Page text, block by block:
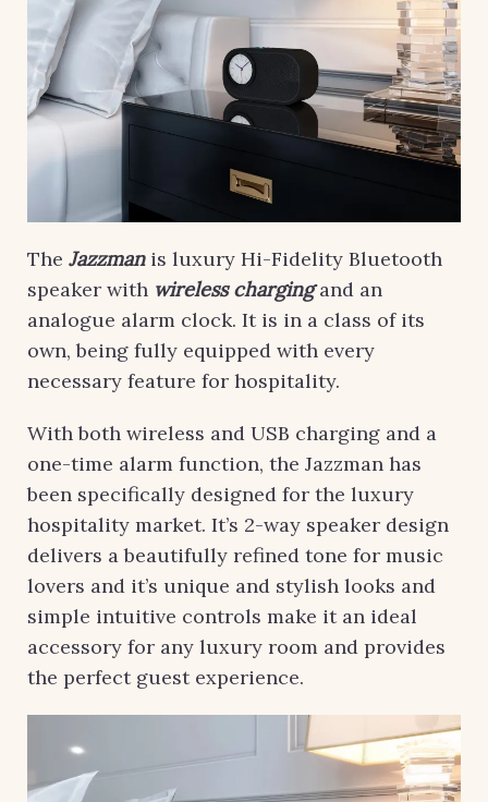
The Jazzmanis luxury Hi-Fidelity Bluetooth
speaker with wireless chargingand an
analogue alarm clock. It is in a class of its
own, being fully equipped with every
necessary feature for hospitality.
With both wireless and USB charging and a
one-time alarm function, the Jazzman has
been specifically designed for the luxury
hospitality market. It’s 2-way speaker design
delivers a beautifully refined tone for music
lovers and it’s unique and stylish looks and
simple intuitive controls make it an ideal
accessory for any luxury room and provides
the perfect guest experience.